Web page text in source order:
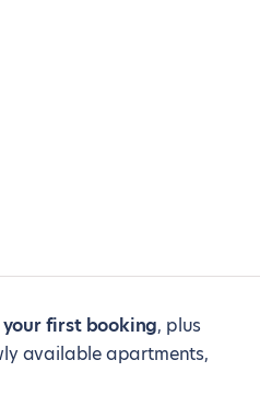
first booking, plus
available apartments,